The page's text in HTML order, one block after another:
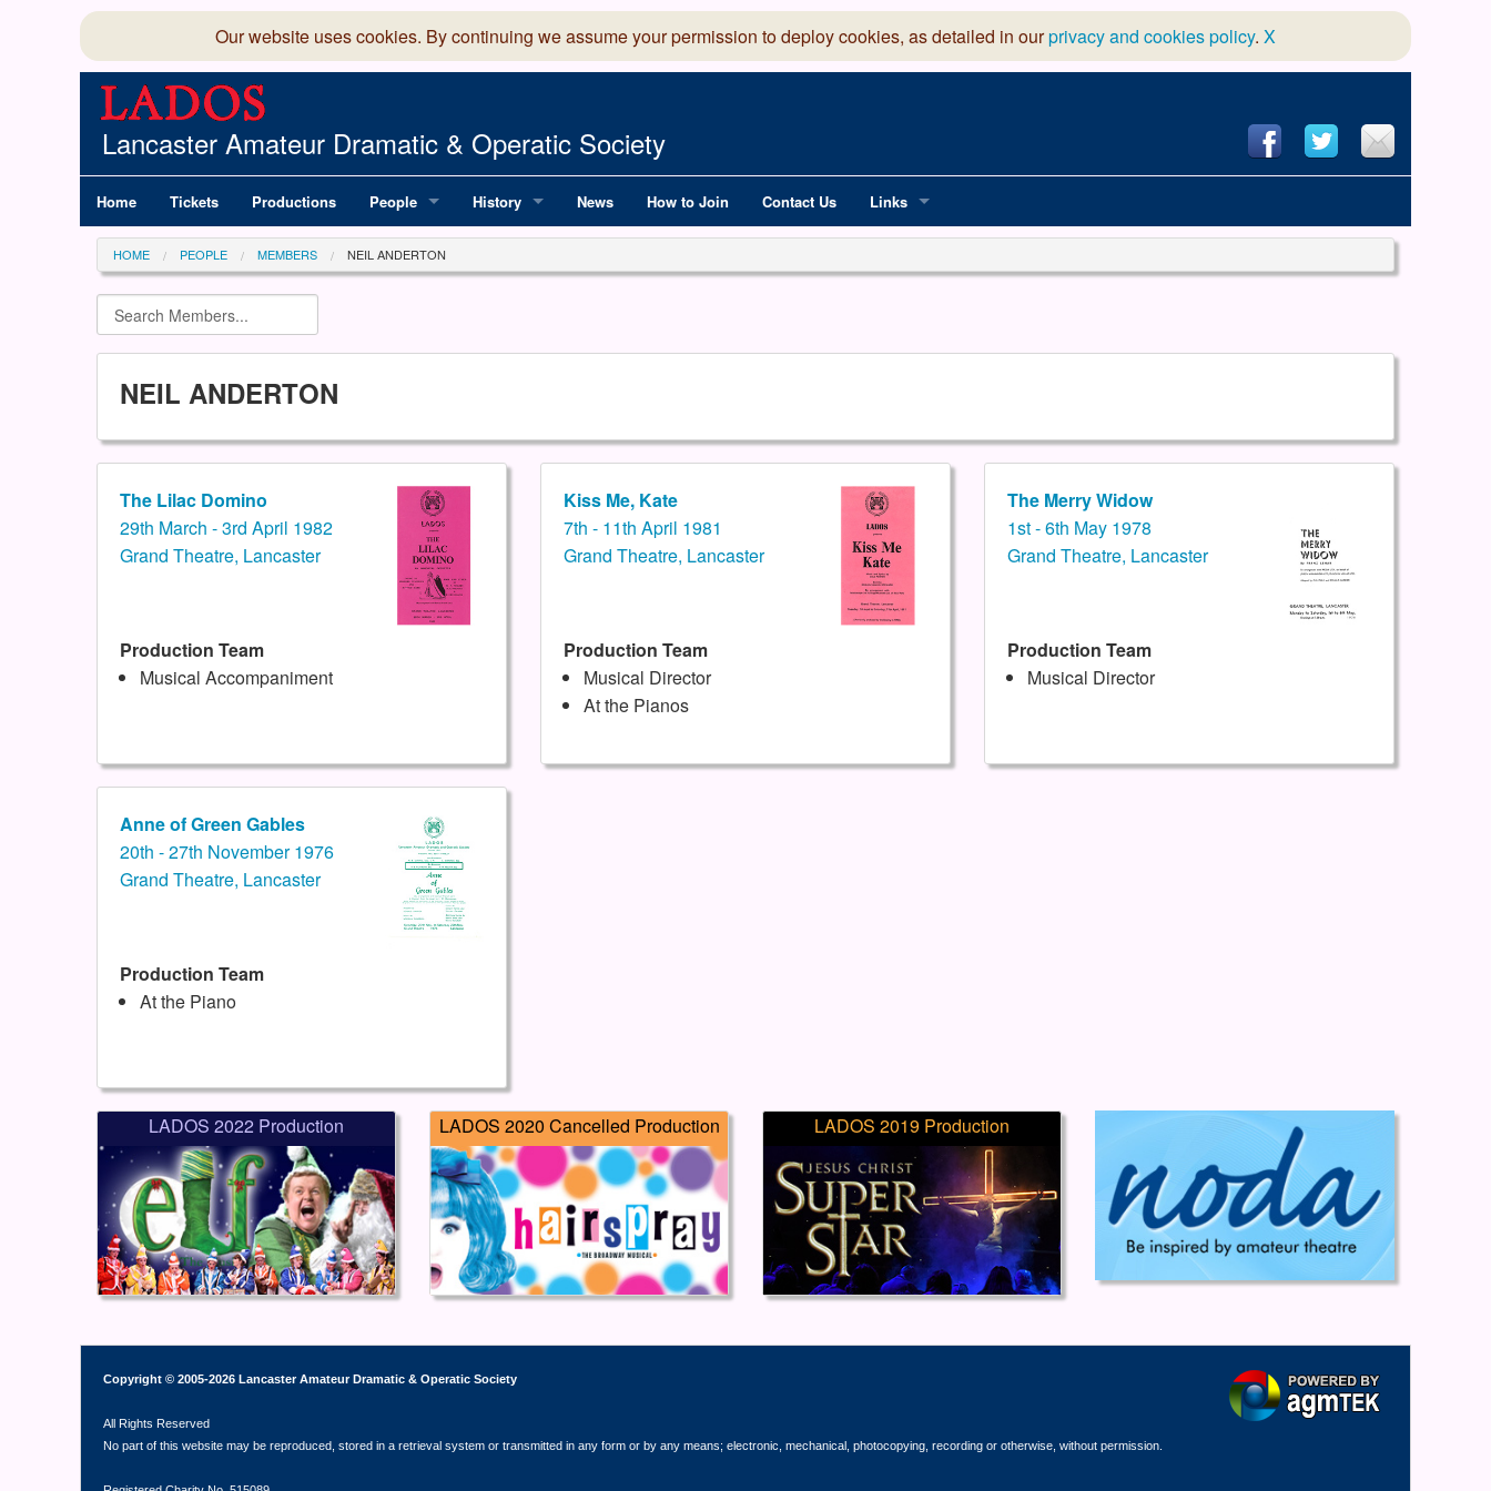
Our website uses cookies. By continuing we assume your permission to deploy cookies, as detailed in ourprivacy and cookies policy. X
Lancaster Amateur Dramatic & Operatic Society
Home Tickets Productions People
Committee
Members Directory
History News How to Join Contact Us Links
National Operatic & Dramatic Association
HOME PEOPLE MEMBERS NEIL ANDERTON
NEIL ANDERTON
The Lilac Domino
29th March - 3rd April 1982
Grand Theatre, Lancaster
Production Team
Musical Accompaniment
Kiss Me, Kate
7th - 11th April 1981
Grand Theatre, Lancaster
Production Team
Musical Director
At the Pianos
The Merry Widow
1st - 6th May 1978
Grand Theatre, Lancaster
Production Team
Musical Director
Anne of Green Gables
20th - 27th November 1976
Grand Theatre, Lancaster
Production Team
At the Piano
LADOS 2022 Production LADOS 2020 Cancelled Production LADOS 2019 Production
Copyright © 2005-2026 Lancaster Amateur Dramatic & Operatic Society
All Rights Reserved
No part of this website may be reproduced, stored in a retrieval system or transmitted in any form or by any means; electronic, mechanical, photocopying, recording or otherwise, without permission.